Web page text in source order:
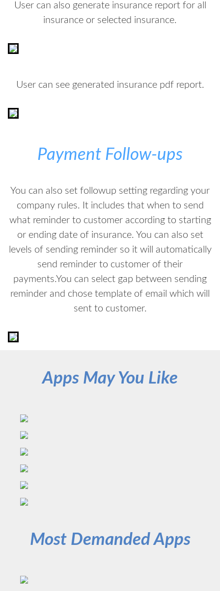
User can also generate insurance report for all
insurance or selected insurance.
User can see generated insurance pdf report.
Payment Follow-ups
You can also set followup setting regarding your
company rules. It includes that when to send
what reminder to customer according to starting
or ending date of insurance. You can also set
levels of sending reminder so it will automatically
send reminder to customer of their
payments.You can select gap between sending
reminder and chose template of email which will
sent to customer.
Apps May You Like
Most Demanded Apps